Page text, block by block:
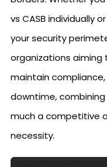
vs CASB individually
your security
organizations
maintain
downtime,
much a competitive
necessity.